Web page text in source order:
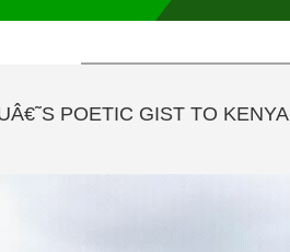
POETIC GIST TO